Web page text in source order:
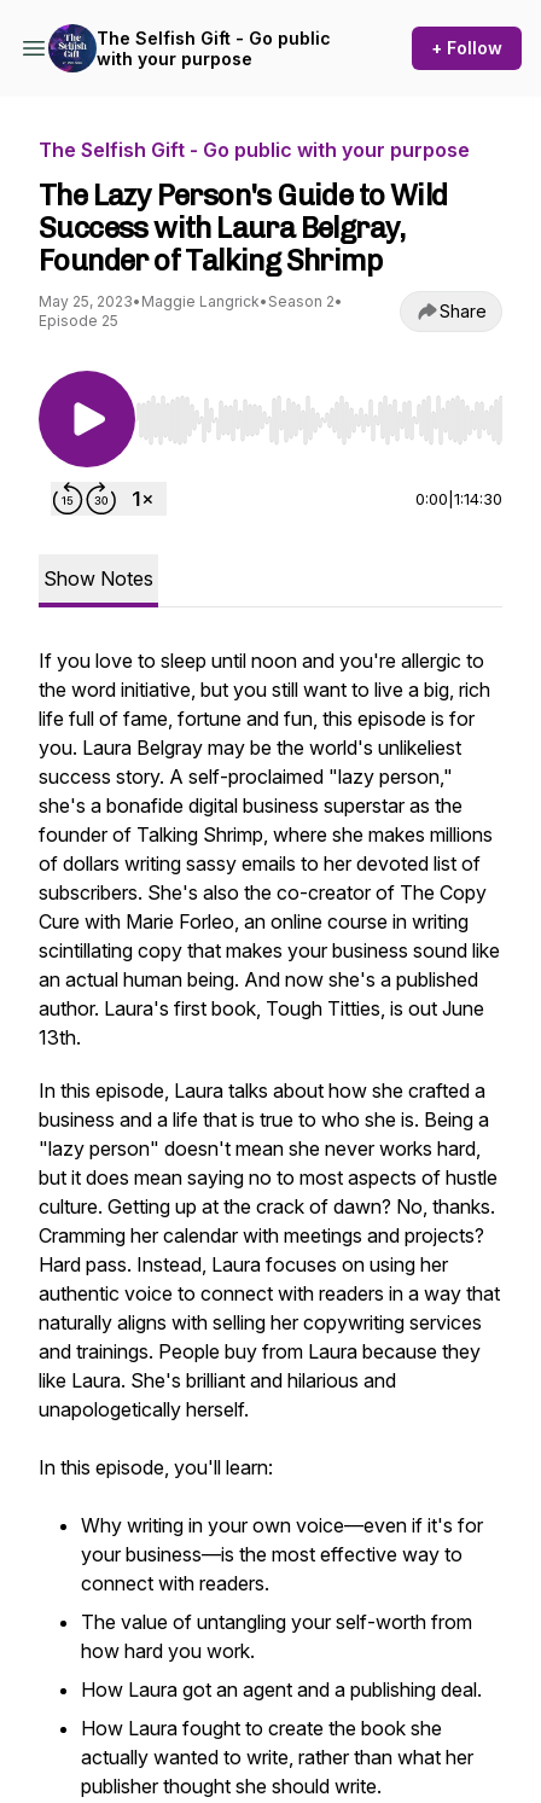
The Selfish Gift - Go public
with your purpose
+ Follow
The Selfish Gift - Go public with your purpose
The Lazy Person's Guide to Wild
Success with Laura Belgray,
Founder of Talking Shrimp
May 25, 2023• Maggie Langrick• Season 2•
Episode 25
Share
Use Left/Right to seek, Home/End to jump to
0:00 1:14:30
Show Notes
If you love to sleep until noon and you're allergic to
the word initiative, but you still want to live a big, rich
life full of fame, fortune and fun, this episode is for
you. Laura Belgray may be the world's unlikeliest
success story. A self-proclaimed "lazy person,"
she's a bonafide digital business superstar as the
founder of Talking Shrimp, where she makes millions
of dollars writing sassy emails to her devoted list of
subscribers. She's also the co-creator of The Copy
Cure with Marie Forleo, an online course in writing
scintillating copy that makes your business sound like
an actual human being. And now she's a published
author. Laura's first book, Tough Titties, is out June
13th.
In this episode, Laura talks about how she crafted a
business and a life that is true to who she is. Being a
"lazy person" doesn't mean she neverworks hard,
but it does mean saying no to most aspects of hustle
culture. Getting up at the crack of dawn? No, thanks.
Cramming her calendar with meetings and projects?
Hard pass. Instead, Laura focuses on using her
authentic voice to connect with readers in a way that
naturally aligns with selling her copywriting services
and trainings. People buy from Laura because they
like Laura. She's brilliant and hilarious and
unapologetically herself.
In this episode, you'll learn:
Why writing in your own voice—even if it's for
your business—is the most effective way to
connect with readers.
The value of untangling your self-worth from
how hard you work.
How Laura got an agent and a publishing deal.
How Laura fought to create the book she
actually wanted to write, rather than what her
publisher thought she should write.